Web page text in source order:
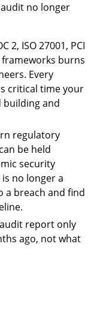
no longer
2, ISO 27001, PCI
frameworks burns
Every
critical time your
building and
regulatory
be held
security
no longer a
a breach and find
report only
ago, not what